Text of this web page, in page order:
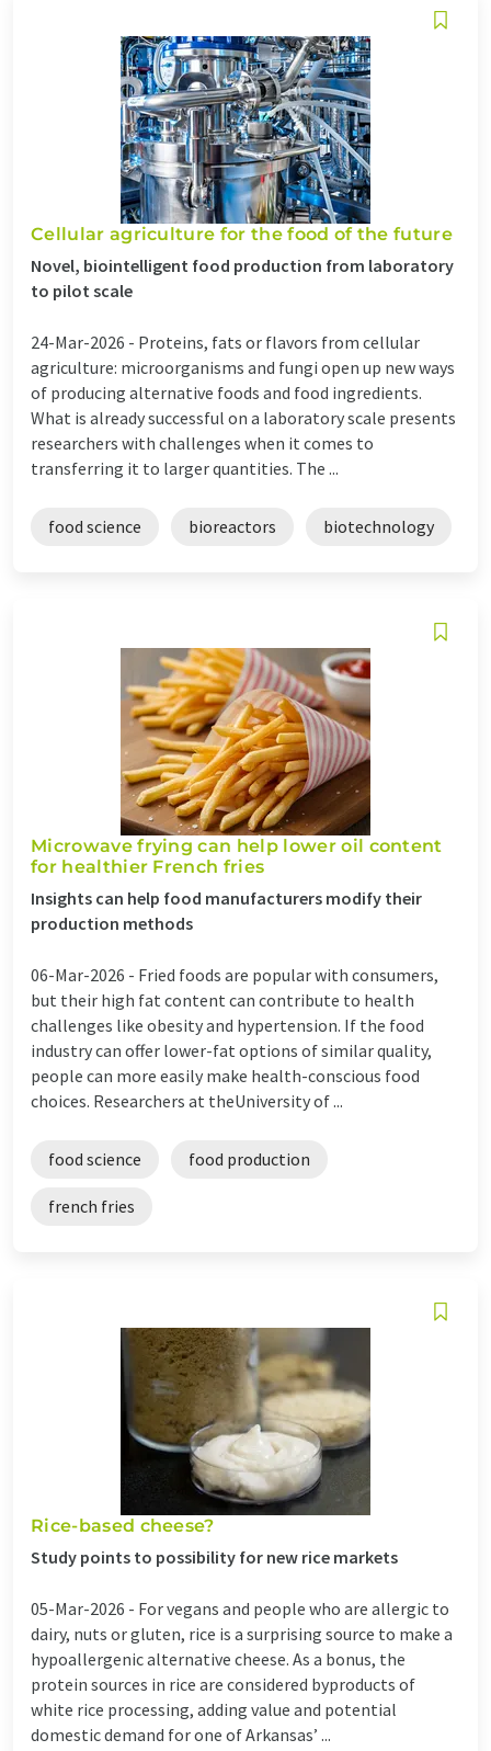
Cellular agriculture for the food of the future
Novel, biointelligent food production from laboratory
to pilot scale
24-Mar-2026 - Proteins, fats or flavors from cellular
agriculture: microorganisms and fungi open up new ways
of producing alternative foods and food ingredients.
What is already successful on a laboratory scale presents
researchers with challenges when it comes to
transferring it to larger quantities. The ...
food science bioreactors biotechnology
Microwave frying can help lower oil content
for healthier French fries
Insights can help food manufacturers modify their
production methods
06-Mar-2026 - Fried foods are popular with consumers,
but their high fat content can contribute to health
challenges like obesity and hypertension. If the food
industry can offer lower-fat options of similar quality,
people can more easily make health-conscious food
choices. Researchers at theUniversity of ...
food science food production
french fries
Rice-based cheese?
Study points to possibility for new rice markets
05-Mar-2026 - For vegans and people who are allergic to
dairy, nuts or gluten, rice is a surprising source to make a
hypoallergenic alternative cheese. As a bonus, the
protein sources in rice are considered byproducts of
white rice processing, adding value and potential
domestic demand for one of Arkansas’ ...